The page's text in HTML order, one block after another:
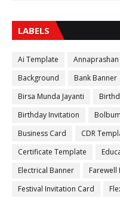
LABELS
Ai Template
Background
Bank Banner
Birsa Munda Jayanti
Birthday Invitation
Business Card
CDR
Certificate Template
Electrical Banner
Farewell
Festival Invitation Card